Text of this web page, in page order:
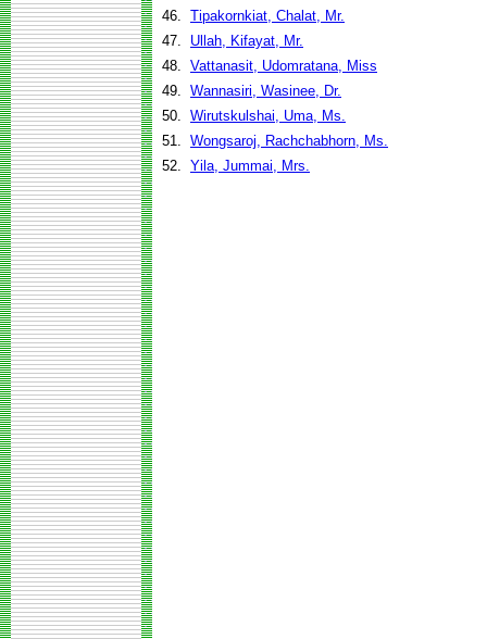
46. Tipakornkiat, Chalat, Mr.
47.
Ullah, Kifayat, Mr.
48. Vattanasit, Udomratana, Miss
49. Wannasiri, Wasinee, Dr.
50. Wirutskulshai, Uma, Ms.
51. Wongsaroj, Rachchabhorn, Ms.
52. Yila, Jummai, Mrs.